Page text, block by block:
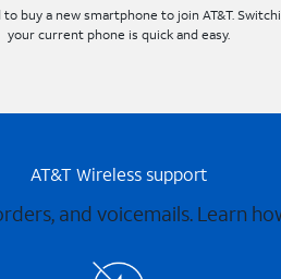
to buy a new smartphone to join AT&T.
your current phone is quick and easy.
AT&T Wireless support
and voicemails. Learn